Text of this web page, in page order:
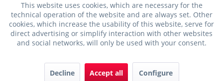
This website uses cookies, which are necessary for the
technical operation of the website and are always set. Other
cookies, which increase the usability of this website, serve for
direct advertising or simplify interaction with other websites
and social networks, will only be used with your consent.
Decline Accept all Configure